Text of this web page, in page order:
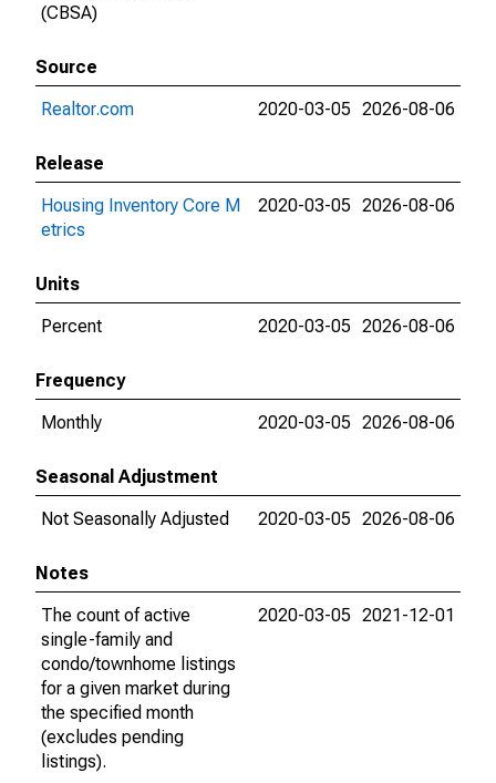
(CBSA)
Source
Realtor.com
2020-03-05 2026-08-06
Release
Housing Inventory Core M
etrics
2020-03-05 2026-08-06
Units
Percent
2020-03-05 2026-08-06
Frequency
Monthly
2020-03-05 2026-08-06
Seasonal Adjustment
Not Seasonally Adjusted
2020-03-05 2026-08-06
Notes
The count of active
single-family and
condo/townhome listings
for a given market during
the specified month
(excludes pending
listings).
2020-03-05 2021-12-01